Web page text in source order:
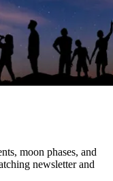
moon phases, and
newsletter and